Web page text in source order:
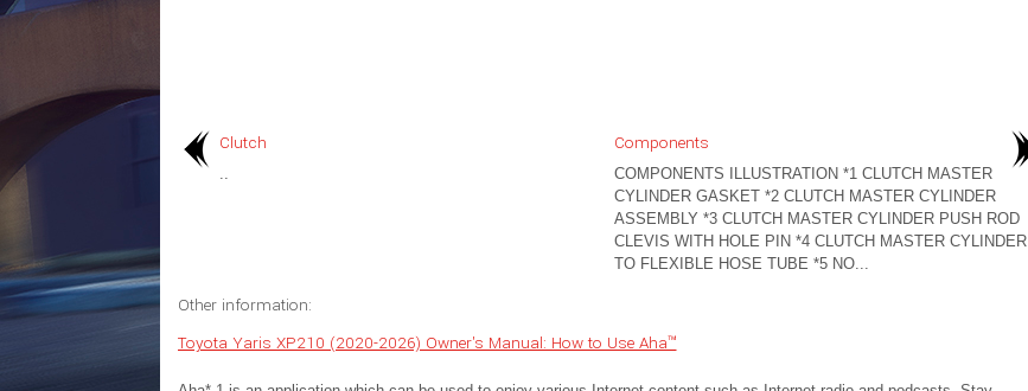
Clutch
..
Components
COMPONENTS ILLUSTRATION *1 CLUTCH MASTER
CYLINDER GASKET *2 CLUTCH MASTER CYLINDER
ASSEMBLY *3 CLUTCH MASTER CYLINDER PUSH ROD
CLEVIS WITH HOLE PIN *4 CLUTCH MASTER CYLINDER
TO FLEXIBLE HOSE TUBE *5 NO...
Other information:
Toyota Yaris XP210 (2020-2026) Owner's Manual: How to Use Aha™